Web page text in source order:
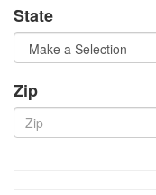
State
Zip